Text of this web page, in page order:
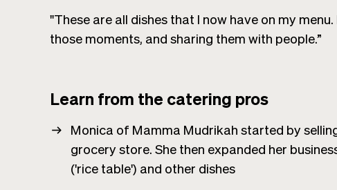
"These are all dishes that I now have on my
those moments, and sharing them with people.”
Learn from the catering pros
Monica of Mamma Mudrikah started by
grocery store. She then expanded her
('rice table') and other dishes